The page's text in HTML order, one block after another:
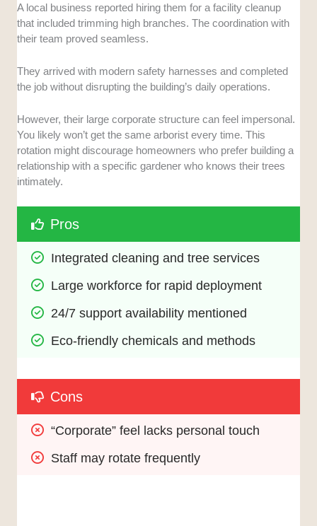
A local business reported hiring them for a facility cleanup
that included trimming high branches. The coordination with
their team proved seamless.
They arrived with modern safety harnesses and completed
the job without disrupting the building’s daily operations.
However, their large corporate structure can feel impersonal.
You likely won’t get the same arborist every time. This
rotation might discourage homeowners who prefer building a
relationship with a specific gardener who knows their trees
intimately.
Pros
Integrated cleaning and tree services
Large workforce for rapid deployment
24/7 support availability mentioned
Eco-friendly chemicals and methods
Cons
“Corporate” feel lacks personal touch
Staff may rotate frequently